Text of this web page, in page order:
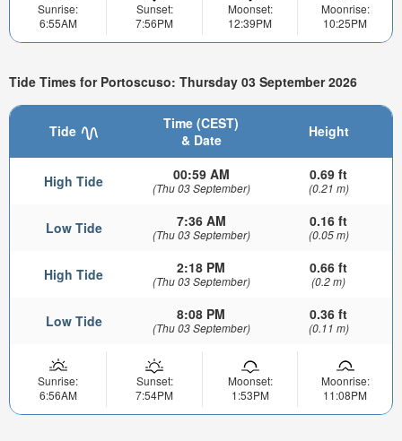
Sunrise:
6:55AM
Sunset:
7:56PM
Moonset:
12:39PM
Moonrise:
10:25PM
Tide Times for Portoscuso: Thursday 03 September 2026
Tide
Time (CEST)
& Date
Height
High Tide 00:59 AM
(Thu 03 September)
0.69 ft
(0.21 m)
Low Tide 7:36 AM
(Thu 03 September)
0.16 ft
(0.05 m)
High Tide 2:18 PM
(Thu 03 September)
0.66 ft
(0.2 m)
Low Tide 8:08 PM
(Thu 03 September)
0.36 ft
(0.11 m)
Sunrise:
6:56AM
Sunset:
7:54PM
Moonset:
1:53PM
Moonrise:
11:08PM